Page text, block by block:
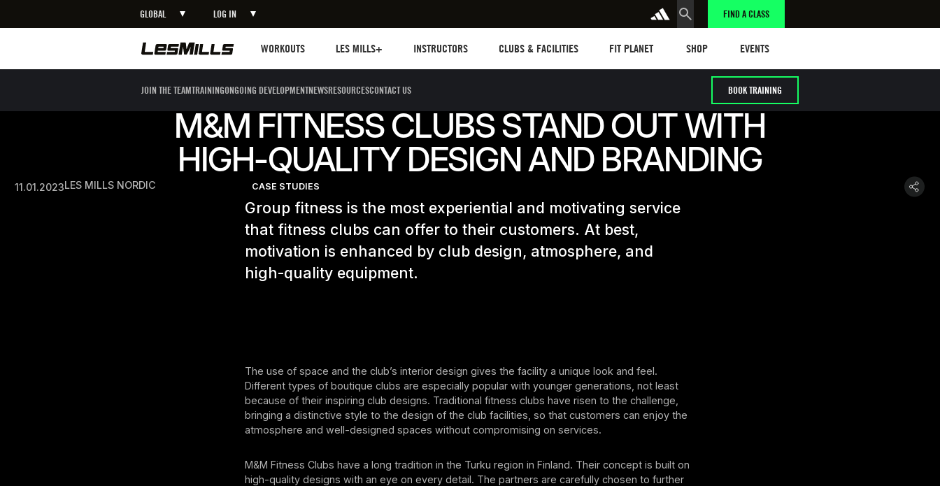
GLOBAL LOG IN FIND A CLASS
WORKOUTS
LES MILLS+
INSTRUCTORS
CLUBS & FACILITIES
FIT PLANET
SHOP
EVENTS
JOIN THE TEAMTRAININGONGOING DEVELOPMENTNEWSRESOURCESCONTACT US BOOK TRAINING
M&M FITNESS CLUBS STAND OUT WITH
HIGH-QUALITY DESIGN AND BRANDING
11.01.2023LES MILLS NORDIC CASE STUDIES
Group fitness is the most experiential and motivating service
that fitness clubs can offer to their customers. At best,
motivation is enhanced by club design, atmosphere, and
high-quality equipment.
The use of space and the club’s interior design gives the facility a unique look and feel.
Different types of boutique clubs are especially popular with younger generations, not least
because of their inspiring club designs. Traditional fitness clubs have risen to the challenge,
bringing a distinctive style to the design of the club facilities, so that customers can enjoy the
atmosphere and well-designed spaces without compromising on services.
M&M Fitness Clubs have a long tradition in the Turku region in Finland. Their concept is built on
high-quality designs with an eye on every detail. The partners are carefully chosen to further